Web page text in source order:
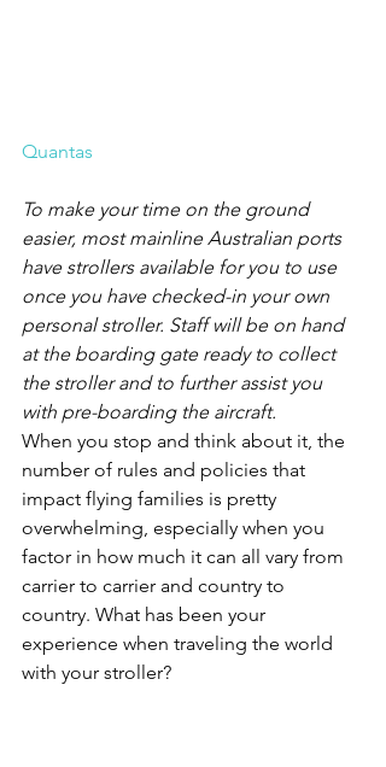
Quantas
To make your time on the ground
easier, most mainline Australian ports
have strollers available for you to use
once you have checked-in your own
personal stroller. Staff will be on hand
at the boarding gate ready to collect
the stroller and to further assist you
with pre-boarding the aircraft.
When you stop and think about it, the
number of rules and policies that
impact flying families is pretty
overwhelming, especially when you
factor in how much it can all vary from
carrier to carrier and country to
country. What has been your
experience when traveling the world
with your stroller?